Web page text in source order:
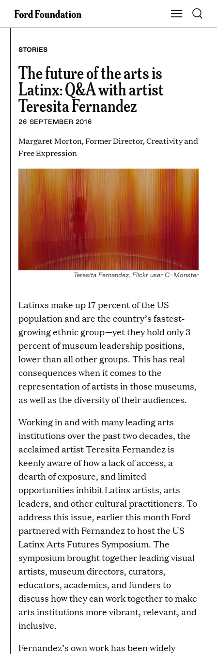
Skip
Show Main
Toggle
STORIES
The future of the arts is
Latinx: Q&A with artist
Teresita Fernandez
26 SEPTEMBER 2016
Margaret Morton, Former Director, Creativity and
Free Expression
Teresita Fernandez, Flickr user C-Monster
Latinxs make up 17 percent of the US
population and are the country’s fastest-
growing ethnic group—yet they hold only 3
percent of museum leadership positions,
lower than all other groups. This has real
consequences when it comes to the
representation of artists in those museums,
as well as the diversity of their audiences.
Working in and with many leading arts
institutions over the past two decades, the
acclaimed artist Teresita Fernandez is
keenly aware of how a lack of access, a
dearth of exposure, and limited
opportunities inhibit Latinx artists, arts
leaders, and other cultural practitioners. To
address this issue, earlier this month Ford
partnered with Fernandez to host the US
Latinx Arts Futures Symposium. The
symposium brought together leading visual
artists, museum directors, curators,
educators, academics, and funders to
discuss how they can work together to make
arts institutions more vibrant, relevant, and
inclusive.
Fernandez’s own work has been widely